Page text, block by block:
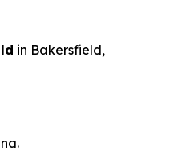
in Bakersfield,